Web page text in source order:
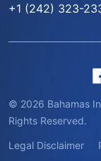
+1 (242) 323-
© 2026 Bahamas
Rights Reserved.
Legal Disclaimer